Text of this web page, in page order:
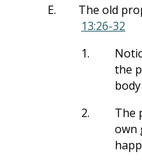
E.
The old
13:26-32
1.
the
body
2.
The
own